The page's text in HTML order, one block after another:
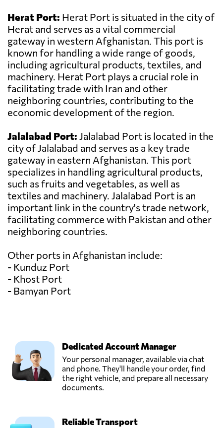
Herat Port: Herat Port is situated in the city of
Herat and serves as a vital commercial
gateway in western Afghanistan. This port is
known for handling a wide range of goods,
including agricultural products, textiles, and
machinery. Herat Port plays a crucial role in
facilitating trade with Iran and other
neighboring countries, contributing to the
economic development of the region.
Jalalabad Port: Jalalabad Port is located in the
city of Jalalabad and serves as a key trade
gateway in eastern Afghanistan. This port
specializes in handling agricultural products,
such as fruits and vegetables, as well as
textiles and machinery. Jalalabad Port is an
important link in the country's trade network,
facilitating commerce with Pakistan and other
neighboring countries.
Other ports in Afghanistan include:
- Kunduz Port
- Khost Port
- Bamyan Port
Dedicated Account Manager
Your personal manager, available via chat
and phone. They'll handle your order, find
the right vehicle, and prepare all necessary
documents.
Reliable Transport